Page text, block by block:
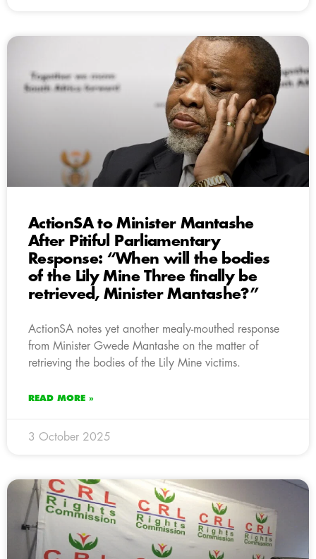
ActionSA to Minister Mantashe
After Pitiful Parliamentary
Response: “When will the bodies
of the Lily Mine Three finally be
retrieved, Minister Mantashe?”
ActionSA notes yet another mealy-mouthed response
from Minister Gwede Mantashe on the matter of
retrieving the bodies of the Lily Mine victims.
READ MORE »
3 October 2025